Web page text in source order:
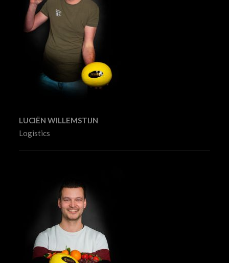
LUCIËN WILLEMSTIJN
Logistics